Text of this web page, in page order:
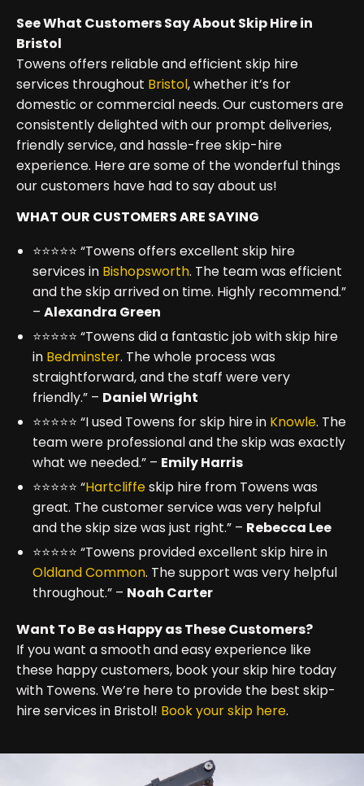
See What Customers Say About Skip Hire in
Bristol
Towens offers reliable and efficient skip hire
services throughout Bristol, whether it’s for
domestic or commercial needs. Our customers are
consistently delighted with our prompt deliveries,
friendly service, and hassle-free skip-hire
experience. Here are some of the wonderful things
our customers have had to say about us!
WHAT OUR CUSTOMERS ARE SAYING
⭐⭐⭐⭐⭐ “Towens offers excellent skip hire
services in Bishopsworth. The team was efficient
and the skip arrived on time. Highly recommend.”
– Alexandra Green
⭐⭐⭐⭐⭐ “Towens did a fantastic job with skip hire
in Bedminster. The whole process was
straightforward, and the staff were very
friendly.” – Daniel Wright
⭐⭐⭐⭐⭐ “I used Towens for skip hire in Knowle. The
team were professional and the skip was exactly
what we needed.” – Emily Harris
⭐⭐⭐⭐⭐ “Hartcliffeskip hire from Towens was
great. The customer service was very helpful
and the skip size was just right.” – Rebecca Lee
⭐⭐⭐⭐⭐ “Towens provided excellent skip hire in
Oldland Common. The support was very helpful
throughout.” – Noah Carter
Want To Be as Happy as These Customers?
If you want a smooth and easy experience like
these happy customers, book your skip hire today
with Towens. We’re here to provide the best skip-
hire services in Bristol! Book your skip here.